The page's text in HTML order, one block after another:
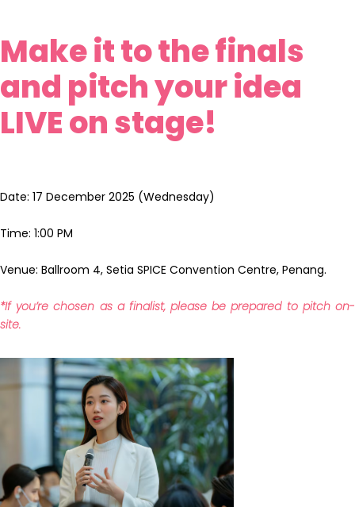
Make it to the finals
and pitch your idea
LIVE on stage!
Date: 17 December 2025 (Wednesday)
Time: 1:00 PM
Venue: Ballroom 4, Setia SPICE Convention Centre, Penang.
*If you’re chosen as a finalist, please be prepared to pitch on-
site.